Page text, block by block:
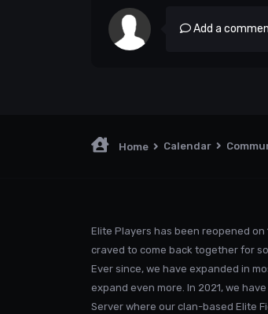
Add a
Home Calendar
Elite Players has been reopened on
craved to come back together for
Ever since, we have expanded in
expand even more. In 2021, we
Server where our clan-based Elite